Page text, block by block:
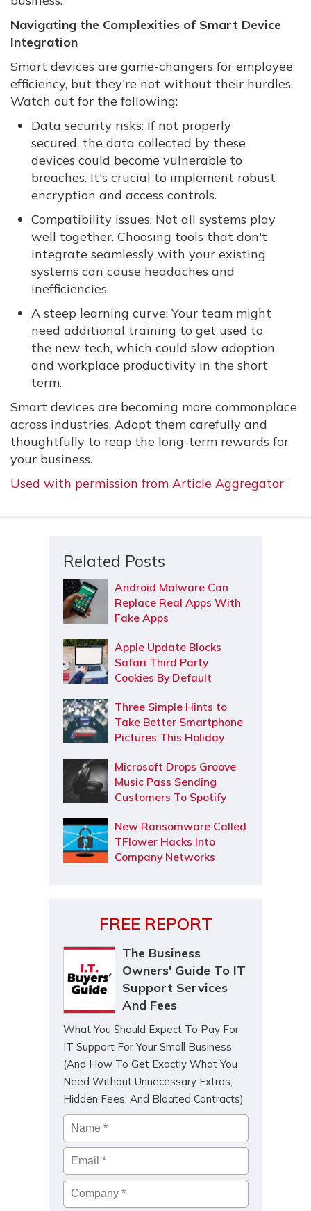
Navigating the Complexities of Smart Device
Integration
Smart devices are game-changers for employee
efficiency, but they're not without their hurdles.
Watch out for the following:
Data security risks: If not properly
secured, the data collected by these
devices could become vulnerable to
breaches. It's crucial to implement robust
encryption and access controls.
Compatibility issues: Not all systems play
well together. Choosing tools that don't
integrate seamlessly with your existing
systems can cause headaches and
inefficiencies.
A steep learning curve: Your team might
need additional training to get used to
the new tech, which could slow adoption
and workplace productivity in the short
term.
Smart devices are becoming more commonplace
across industries. Adopt them carefully and
thoughtfully to reap the long-term rewards for
your business.
Used with permission from Article Aggregator
Related Posts
Android Malware Can
Replace Real Apps With
Fake Apps
Apple Update Blocks
Safari Third Party
Cookies By Default
Three Simple Hints to
Take Better Smartphone
Pictures This Holiday
Microsoft Drops Groove
Music Pass Sending
Customers To Spotify
New Ransomware Called
TFlower Hacks Into
Company Networks
FREE REPORT
The Business
Owners' Guide To IT
Support Services
And Fees
What You Should Expect To Pay For
IT Support For Your Small Business
(And How To Get Exactly What You
Need Without Unnecessary Extras,
Hidden Fees, And Bloated Contracts)
Name *
Email*
Company*